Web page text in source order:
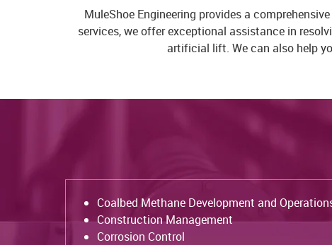
MuleShoe Engineering provides a
services, we offer exceptional assistance in
artificial lift. We can also help
Coalbed Methane Development and
Construction Management
Corrosion Control